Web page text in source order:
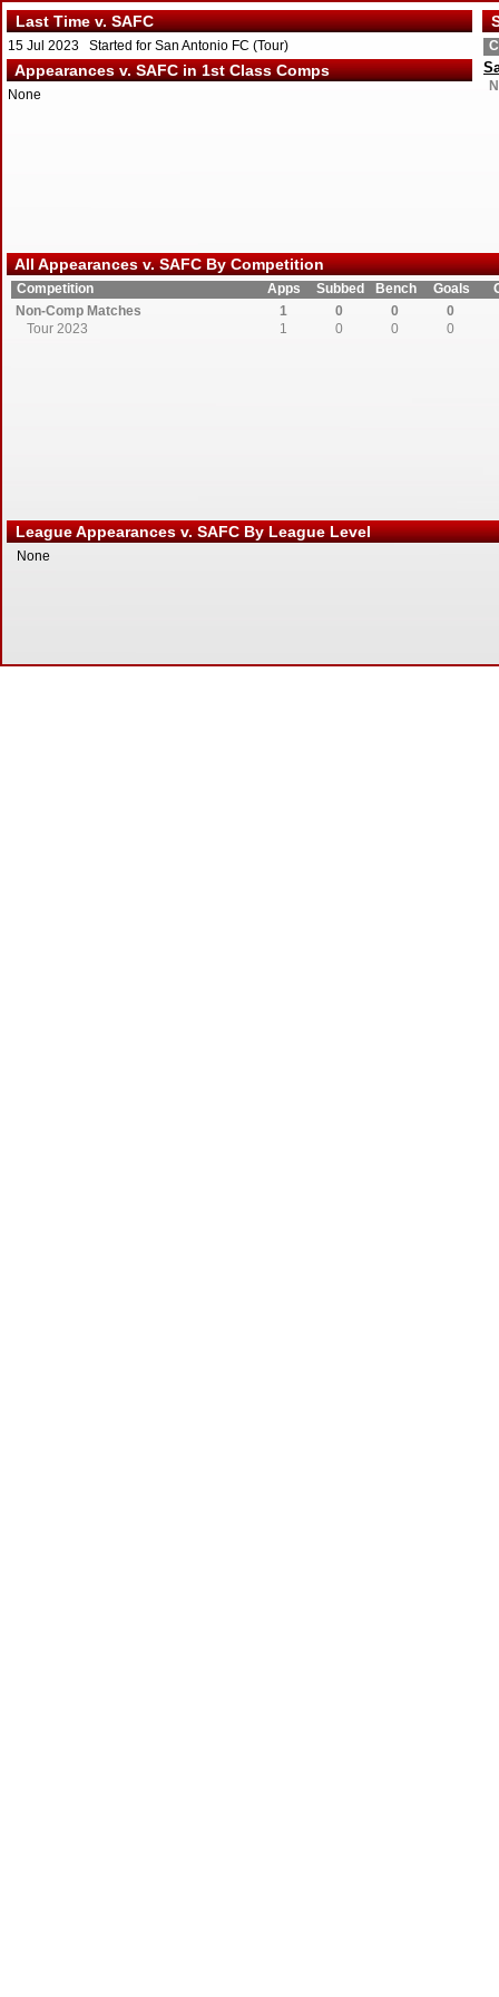
Last Time v. SAFC
15 Jul 2023 Started for San Antonio FC (Tour)
Appearances v. SAFC in 1st Class Comps
None
All Appearances v. SAFC By Competition
Competition Apps Subbed Bench Goals
Non-Comp Matches
1 0 0
0
Tour 2023
1 0 0 0
League Appearances v. SAFC By League Level
None